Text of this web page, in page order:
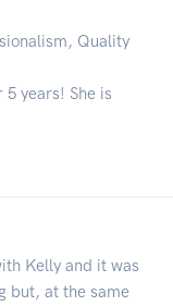
Quality
years! She is
Kelly and it was
but, at the same